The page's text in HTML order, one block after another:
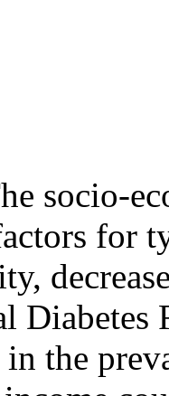
socio-
for
Diabetes
the